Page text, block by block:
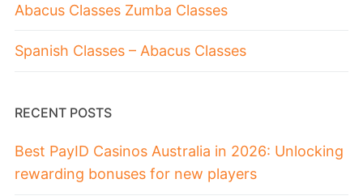
Abacus Classes Zumba Classes
Spanish Classes – Abacus Classes
RECENT POSTS
Best PayID Casinos Australia in 2026: Unlocking
rewarding bonuses for new players